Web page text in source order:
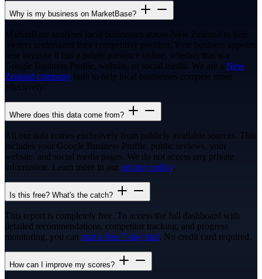
Why is my business on MarketBase?
MarketBase analyses local businesses across New Zealand to help
owners understand their competitive position. Your business appears
here because it has a public presence online, whether that is a
Google Business Profile, website, or social media. We are a New
Zealand company built to help local businesses compete more
effectively.
Where does this data come from?
All our data comes exclusively from publicly available sources. This
includes your Google Business Profile, public reviews, your
website, and social media pages. We do not access any private
information. Learn more in our privacy policy.
Is this free? What's the catch?
This report is completely free. To access the full dashboard with
detailed recommendations, competitor tracking, and progress
monitoring, you can start a free 7-day trial. No credit card required.
How can I improve my scores?